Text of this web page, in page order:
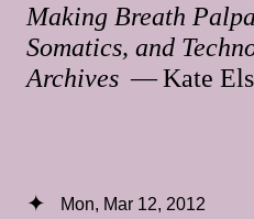
Making Breath
Somatics, and
Archives — Kate
Mon, Mar 12, 2012